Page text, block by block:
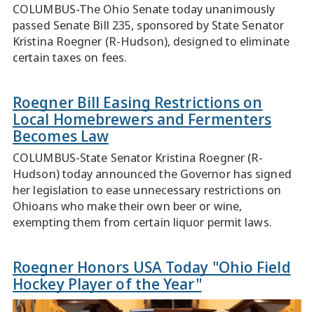
COLUMBUS-The Ohio Senate today unanimously
passed Senate Bill 235, sponsored by State Senator
Kristina Roegner (R-Hudson), designed to eliminate
certain taxes on fees.
Roegner Bill Easing Restrictions on
Local Homebrewers and Fermenters
Becomes Law
COLUMBUS-State Senator Kristina Roegner (R-
Hudson) today announced the Governor has signed
her legislation to ease unnecessary restrictions on
Ohioans who make their own beer or wine,
exempting them from certain liquor permit laws.
Roegner Honors USA Today "Ohio Field
Hockey Player of the Year"